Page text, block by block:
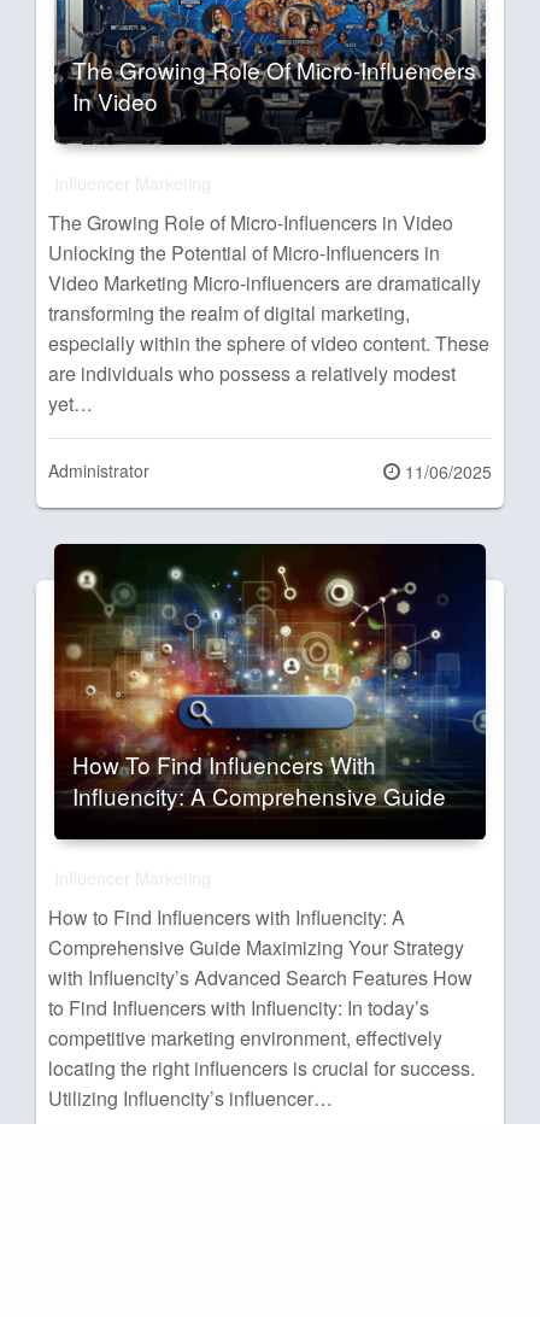
The Growing Role Of Micro-Influencers
In Video
The Growing Role of Micro-Influencers in Video
Unlocking the Potential of Micro-Influencers in
Video Marketing Micro-influencers are dramatically
transforming the realm of digital marketing,
especially within the sphere of video content. These
are individuals who possess a relatively modest
yet…
Administrator
Posted
on
11/06/2025
How To Find Influencers With
Influencity: A Comprehensive Guide
How to Find Influencers with Influencity: A
Comprehensive Guide Maximizing Your Strategy
with Influencity’s Advanced Search Features How
to Find Influencers with Influencity: In today’s
competitive marketing environment, effectively
locating the right influencers is crucial for success.
Utilizing Influencity’s influencer…